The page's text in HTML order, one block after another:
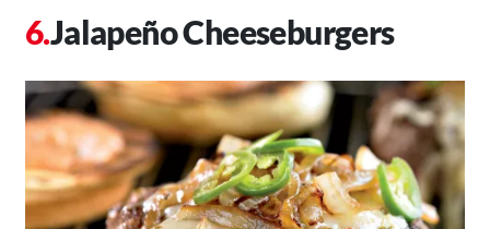
Jalapeño Cheeseburgers